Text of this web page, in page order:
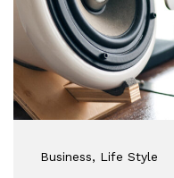
Business, Life Style